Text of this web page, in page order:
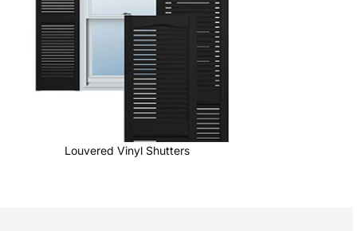
Louvered Vinyl Shutters